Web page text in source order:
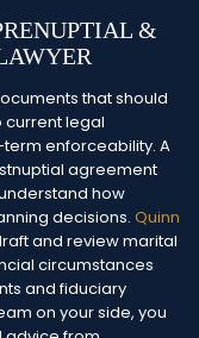
&
that should
current legal
enforceability. A
agreement
how
decisions. Quinn
and review marital
circumstances
and fiduciary
on your side, you